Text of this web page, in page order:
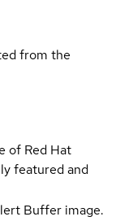
from the
of Red Hat
featured and
Buffer image.